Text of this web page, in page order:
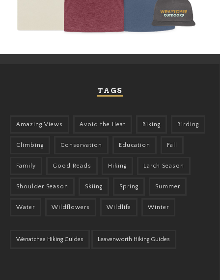
TAGS
Amazing Views Avoid the Heat Biking Birding
Climbing Conservation Education Fall
Family Good Reads Hiking Larch Season
Shoulder Season Skiing Spring Summer
Water Wildflowers Wildlife Winter
Wenatchee Hiking Guides Leavenworth Hiking Guides